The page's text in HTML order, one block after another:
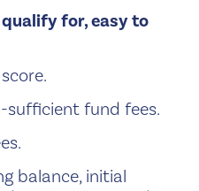
for, easy to
fund fees.
balance, initial